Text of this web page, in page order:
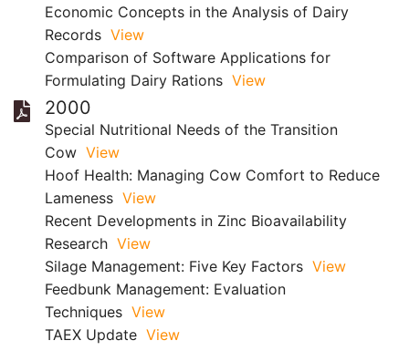
Economic Concepts in the Analysis of Dairy
Records View
Comparison of Software Applications for
Formulating Dairy Rations View
2000
Special Nutritional Needs of the Transition
Cow View
Hoof Health: Managing Cow Comfort to Reduce
Lameness View
Recent Developments in Zinc Bioavailability
Research View
Silage Management: Five Key Factors View
Feedbunk Management: Evaluation
Techniques View
TAEX Update View